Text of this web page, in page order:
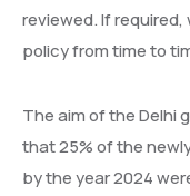
reviewed. If
policy from time to
The aim of the Delhi
that 25% of the
by the year 2024